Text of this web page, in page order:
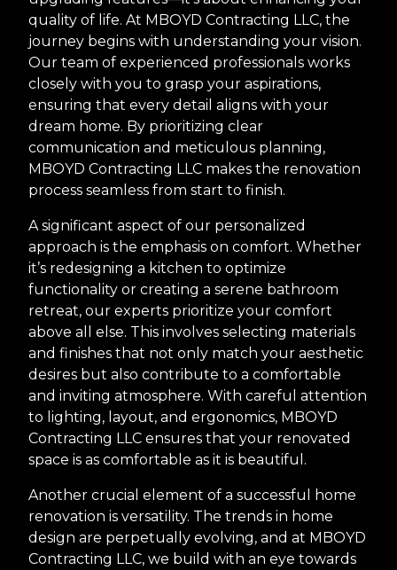
quality of life. At MBOYD Contracting LLC, the
journey begins with understanding your vision.
Our team of experienced professionals works
closely with you to grasp your aspirations,
ensuring that every detail aligns with your
dream home. By prioritizing clear
communication and meticulous planning,
MBOYD Contracting LLC makes the renovation
process seamless from start to finish.
A significant aspect of our personalized
approach is the emphasis on comfort. Whether
it’s redesigning a kitchen to optimize
functionality or creating a serene bathroom
retreat, our experts prioritize your comfort
above all else. This involves selecting materials
and finishes that not only match your aesthetic
desires but also contribute to a comfortable
and inviting atmosphere. With careful attention
to lighting, layout, and ergonomics, MBOYD
Contracting LLC ensures that your renovated
space is as comfortable as it is beautiful.
Another crucial element of a successful home
renovation is versatility. The trends in home
design are perpetually evolving, and at MBOYD
Contracting LLC, we build with an eye towards